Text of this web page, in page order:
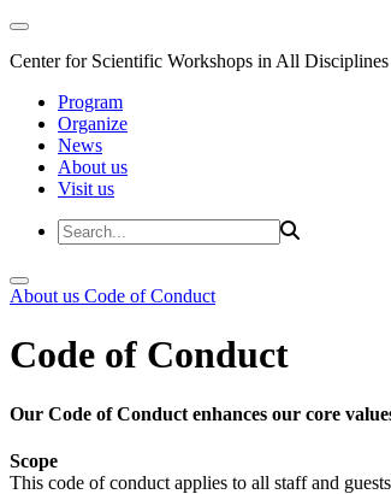
Center for Scientific Workshops in All Disciplines
Program
Organize
News
About us
Visit us
About us Code of Conduct
Code of Conduct
Our Code of Conduct enhances our core
Scope
This code of conduct applies to all staff and